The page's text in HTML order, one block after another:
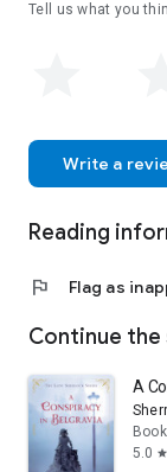
Tell us what you
Write a
Reading
flag Flag as
Continue the
A
5.0 star